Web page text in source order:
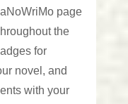
page
the
for
novel, and
with your